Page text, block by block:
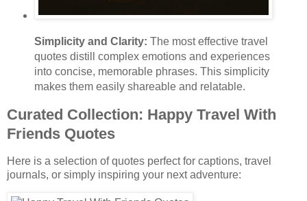
Simplicity and Clarity: The most effective travel
quotes distill complex emotions and experiences
into concise, memorable phrases. This simplicity
makes them easily shareable and relatable.
Curated Collection: Happy Travel With
Friends Quotes
Here is a selection of quotes perfect for captions, travel
journals, or simply inspiring your next adventure: